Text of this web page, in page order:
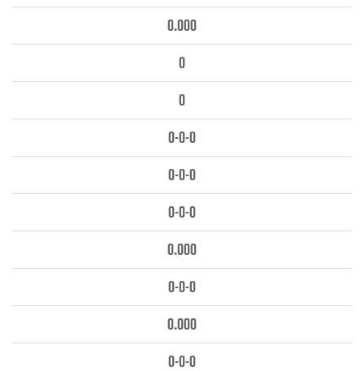
0.000
0
0
0-0-0
0-0-0
0-0-0
0.000
0-0-0
0.000
0-0-0